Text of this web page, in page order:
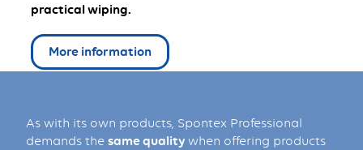
practical wiping.
More information
As with its own products, Spontex Professional
demands the same quality when offering products